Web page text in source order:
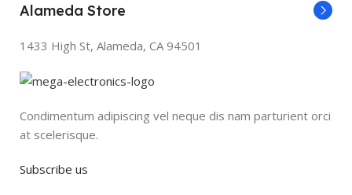
Alameda Store
1433 High St, Alameda, CA 94501
Condimentum adipiscing vel neque dis nam parturient orci
at scelerisque.
Subscribe us